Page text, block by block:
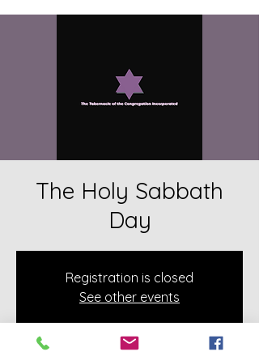
The Holy Sabbath
Day
Registration is closed
See other events